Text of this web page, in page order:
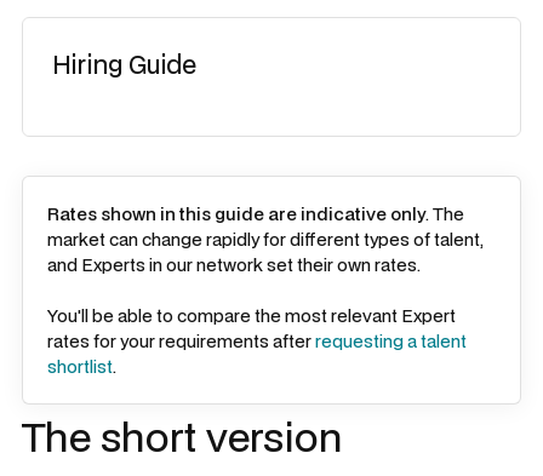
Hiring Guide
Rates shown in this guide are indicative only. The
market can change rapidly for different types of talent,
and Experts in our network set their own rates.
You'll be able to compare the most relevant Expert
rates for your requirements afterrequesting a talent
shortlist.
The short version